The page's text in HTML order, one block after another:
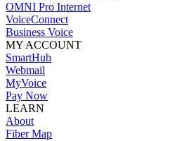
OMNI Pro Internet
VoiceConnect
Business Voice
MY ACCOUNT
SmartHub
Webmail
MyVoice
Pay Now
LEARN
About
Fiber Map